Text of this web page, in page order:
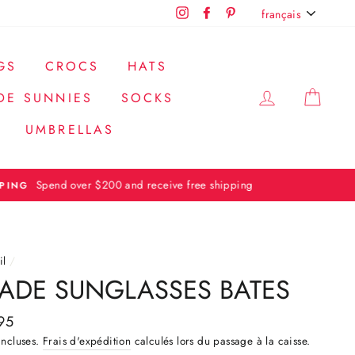
InstagramFacebookPinterestLANGUE
français
CROCS
HATS
SUNNIES
SOCKS
UMBRELLAS
SE
/
SUNGLASSES BATES
Frais d'expédition calculés lors du passage à la caisse.